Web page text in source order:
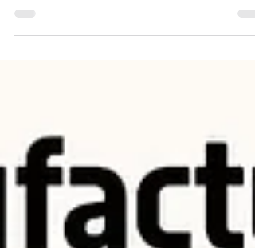
#USA #manufacturing...